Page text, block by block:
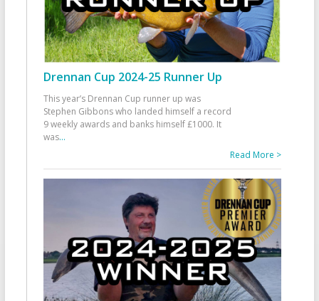
Drennan Cup 2024-25 Runner Up
This year’s Drennan Cup runner up was
Stephen Gibbons who landed himself a record
9 weekly awards and banks himself £1000. It
was...
Read More >